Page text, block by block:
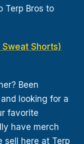
Terp Bros to
Shorts)
Been
looking for a
favorite
have merch
sell here at Terp